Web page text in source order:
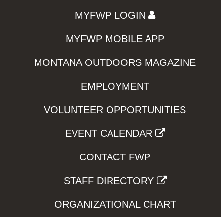
MYFWP LOGIN
MYFWP MOBILE APP
MONTANA OUTDOORS MAGAZINE
EMPLOYMENT
VOLUNTEER OPPORTUNITIES
EVENT CALENDAR
CONTACT FWP
STAFF DIRECTORY
ORGANIZATIONAL CHART